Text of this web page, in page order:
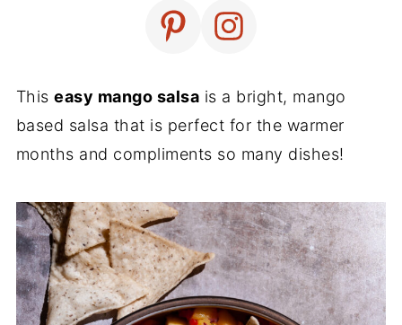
Thiseasy mango salsa is a bright, mango
based salsa that is perfect for the warmer
months and compliments so many dishes!